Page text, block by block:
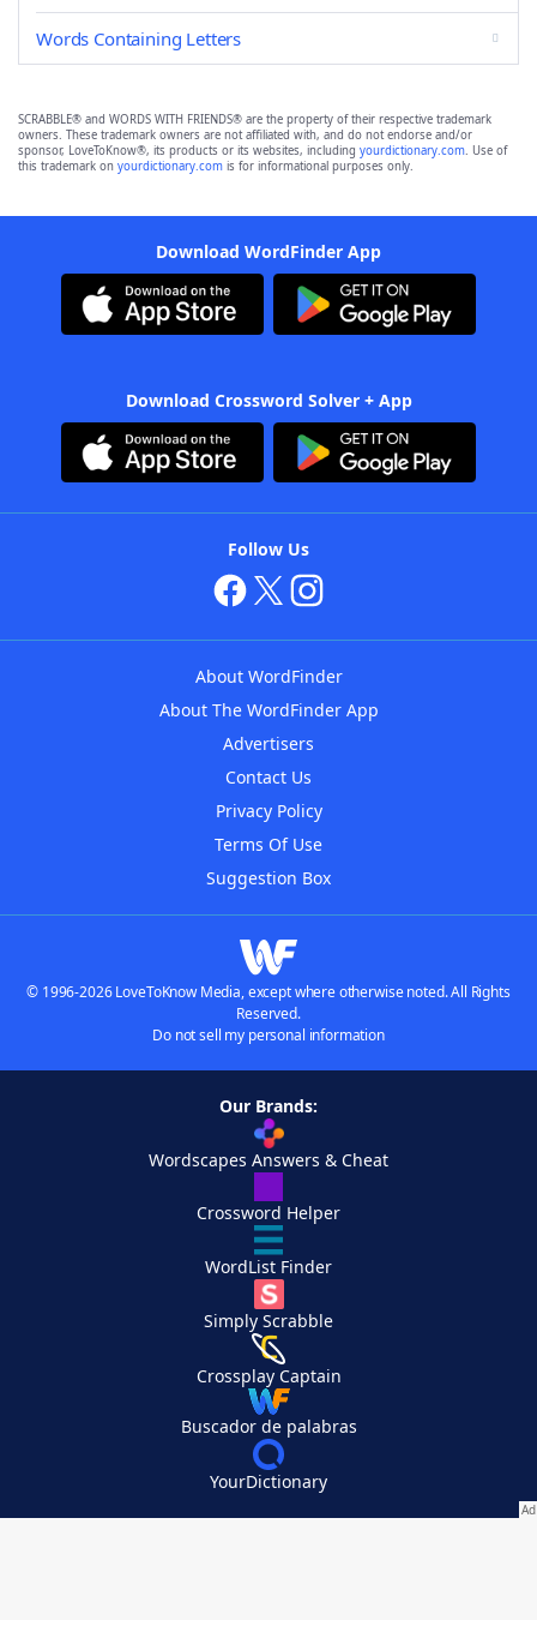
Words Containing Letters
SCRABBLE® and WORDS WITH FRIENDS® are the property of their respective trademark
owners. These trademark owners are not affiliated with, and do not endorse and/or
sponsor, LoveToKnow®, its products or its websites, including yourdictionary.com. Use of
this trademark on yourdictionary.com is for informational purposes only.
Download WordFinder App
Download Crossword Solver + App
Follow Us
About WordFinder
About The WordFinder App
Advertisers
Contact Us
Privacy Policy
Terms Of Use
Suggestion Box
© 1996-2026 LoveToKnow Media, except where otherwise noted. All Rights
Reserved.
Do not sell my personal information
Our Brands:
Wordscapes Answers & Cheat
Crossword Helper
WordList Finder
Simply Scrabble
Crossplay Captain
Buscador de palabras
YourDictionary